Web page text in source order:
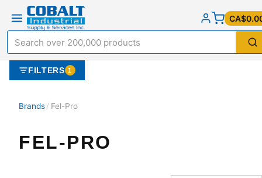
FILTERS 1
Brands/ Fel-Pro
FEL-PRO